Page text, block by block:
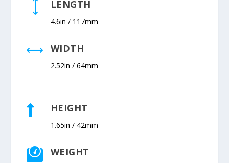
) LENGTH
4.6in / 117mm
, WIDTH
2.52in / 64mm
 HEIGHT
1.65in / 42mm
 WEIGHT